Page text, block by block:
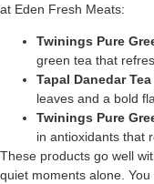
at Eden Fresh Meats:
Twinings Pure
green tea that
Tapal Danedar
leaves and a bold
Twinings Pure
in antioxidants that
These products go well
quiet moments alone.